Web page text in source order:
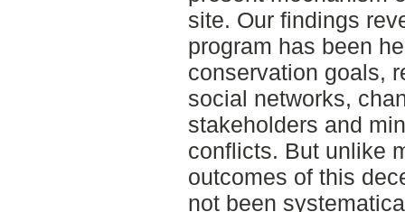
site. Our findings
program has been
conservation goals,
social networks,
stakeholders and
conflicts. But unlike
outcomes of this
not been